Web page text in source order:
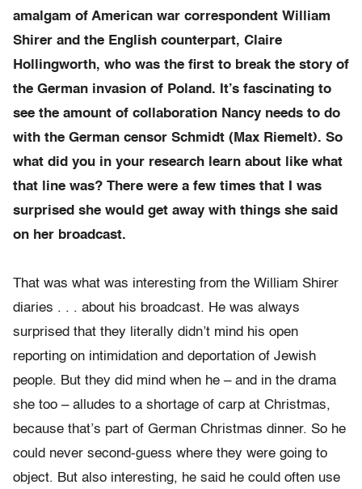
amalgam of American war correspondent William
Shirer and the English counterpart, Claire
Hollingworth, who was the first to break the story of
the German invasion of Poland. It’s fascinating to
see the amount of collaboration Nancy needs to do
with the German censor Schmidt (Max Riemelt). So
what did you in your research learn about like what
that line was? There were a few times that I was
surprised she would get away with things she said
on her broadcast.
That was what was interesting from the William Shirer
diaries . . . about his broadcast. He was always
surprised that they literally didn’t mind his open
reporting on intimidation and deportation of Jewish
people. But they did mind when he – and in the drama
she too – alludes to a shortage of carp at Christmas,
because that’s part of German Christmas dinner. So he
could never second-guess where they were going to
object. But also interesting, he said he could often use